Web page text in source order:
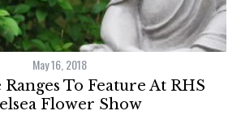
May 16, 2018
To Feature At RHS
Flower Show